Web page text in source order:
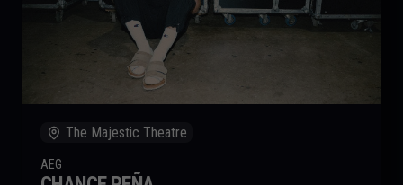
The Majestic Theatre
AEG